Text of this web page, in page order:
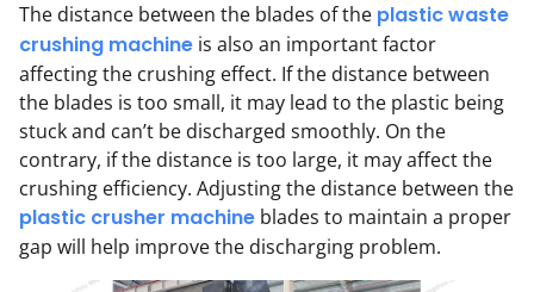
The distance between the blades of the plastic waste
crushing machine is also an important factor
affecting the crushing effect. If the distance between
the blades is too small, it may lead to the plastic being
stuck and can’t be discharged smoothly. On the
contrary, if the distance is too large, it may affect the
crushing efficiency. Adjusting the distance between the
plastic crusher machine blades to maintain a proper
gap will help improve the discharging problem.